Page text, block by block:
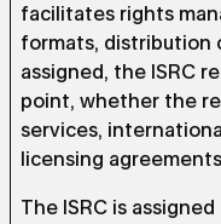
facilitates rights
formats, distribution
assigned, the ISRC
point, whether the
services,
licensing
The ISRC is